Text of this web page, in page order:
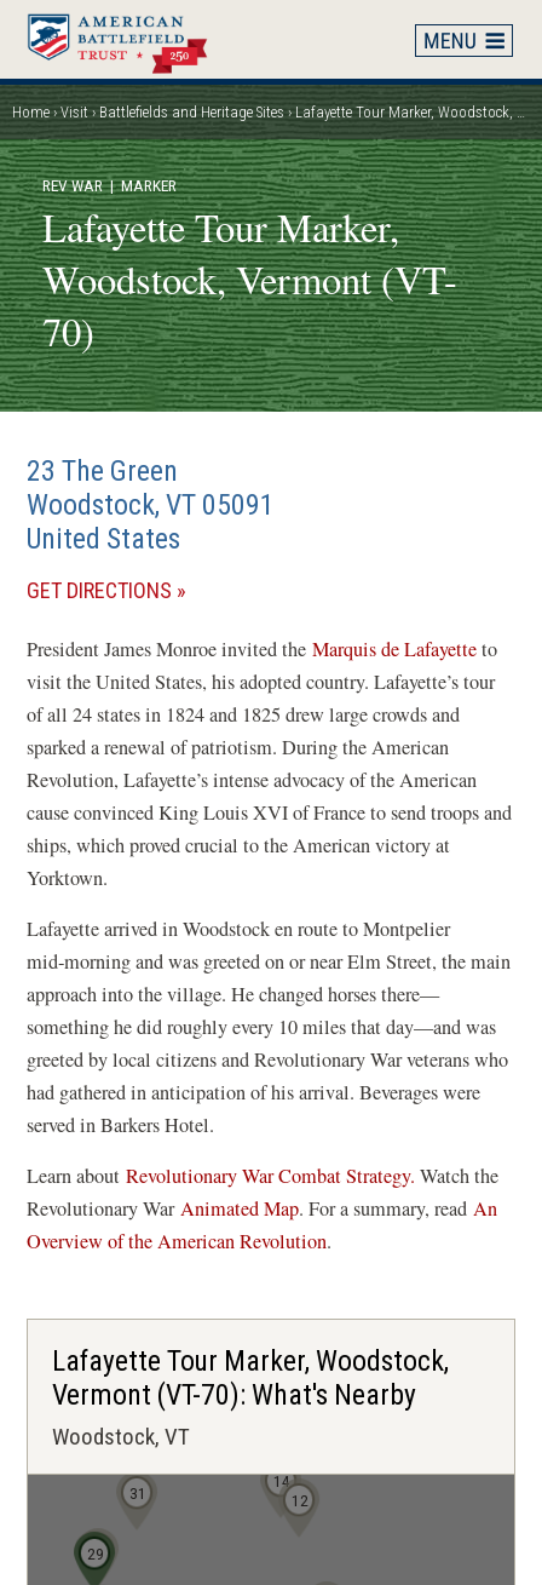
Skip
main
content
Breadcrumb
Home Visit Battlefields and Heritage Sites Lafayette Tour Marker, Woodstock, Vermont (VT-70)
REV WAR| MARKER
Lafayette Tour Marker,
Woodstock, Vermont (VT-
70)
23 The Green
Woodstock,VT 05091
United States
GET DIRECTIONS (OPENS
A
NEW
WINDOW)
President James Monroe invited theMarquis de Lafayetteto
visit the United States, his adopted country. Lafayette’s tour
of all 24 states in 1824 and 1825 drew large crowds and
sparked a renewal of patriotism. During the American
Revolution, Lafayette’s intense advocacy of the American
cause convinced King Louis XVI of France to send troops and
ships, which proved crucial to the American victory at
Yorktown.
Lafayette arrived in Woodstock en route to Montpelier
mid‑morning andwas greeted on or near Elm Street, the main
approach into the village. He changed horses there—
something he did roughly every 10 miles that day—and was
greeted by local citizens and Revolutionary War veterans who
had gathered in anticipation of his arrival. Beverages were
served in Barkers Hotel.
Learn aboutRevolutionary War Combat Strategy. Watch the
Revolutionary WarAnimated Map(
o
s
i
a
n
. For a summary, readAn
Overview of the American Revolution.
Lafayette Tour Marker, Woodstock,
Vermont (VT-70): What's Nearby
Woodstock, VT
12
14
28
29
30
31